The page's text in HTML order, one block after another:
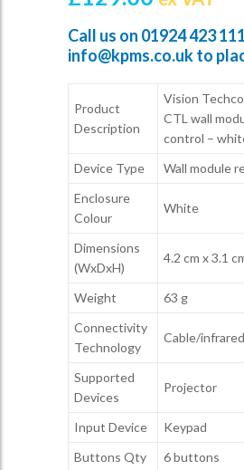
Call us on 01924 423 111
info@kpms.co.ukto
Product
Description
Vision
CTL wall
control –
Device Type
Wall module
Enclosure
Colour
White
Dimensions
(WxDxH)
4.2 cm x 3.1
Weight
63 g
Connectivity
Technology
Cable/infrared
Supported
Devices
Projector
Input Device
Keypad
Buttons Qty
6 buttons